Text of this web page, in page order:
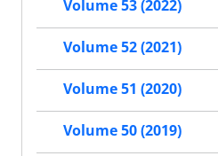
Volume 53 (2022)
Volume 52 (2021)
Volume 51 (2020)
Volume 50 (2019)